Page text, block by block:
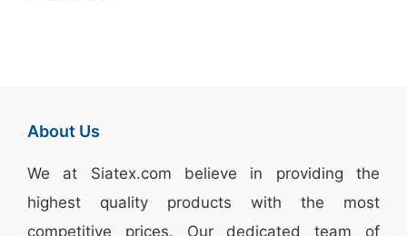
About Us
We at Siatex.com believe in providing the
highest quality products with the most
competitive prices. Our dedicated team of